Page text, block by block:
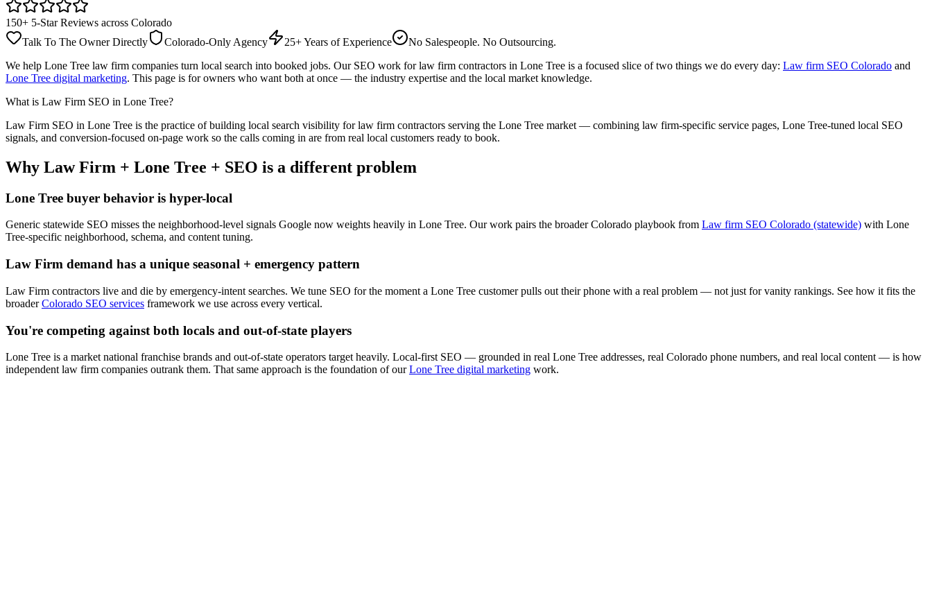
150+ 5-Star Reviews across Colorado
Talk To The Owner Directly
Colorado-Only Agency 25+ Years of Experience
No Salespeople. No Outsourcing.
We help Lone Tree law firm companies turn local search into booked jobs. Our SEO work for law firm contractors in Lone Tree is a focused slice of two things we do every day: Law firm SEO Colorado and
Lone Tree digital marketing. This page is for owners who want both at once — the industry expertise and the local market knowledge.
What is Law Firm SEO in Lone Tree?
Law Firm SEO in Lone Tree is the practice of building local search visibility forlaw firm contractors serving the Lone Tree market — combining law firm-specific service pages, Lone Tree-tuned local SEO
signals, and conversion-focused on-page work so the calls coming in are from real local customers ready to book.
Why Law Firm + Lone Tree + SEO is a different problem
Lone Tree buyer behavior is hyper-local
Generic statewide SEO misses the neighborhood-level signals Google now weights heavily in Lone Tree. Our work pairs the broader Colorado playbook from Law firm SEO Colorado (statewide) with Lone
Tree-specific neighborhood, schema, and content tuning.
Law Firm demand has a unique seasonal + emergency pattern
Law Firm contractors live and die by emergency-intent searches. We tune SEO for the moment a Lone Tree customer pulls out their phone with a real problem — not just for vanity rankings. See how it fits the
broader Colorado SEO services framework we use across every vertical.
You're competing against both locals and out-of-state players
Lone Tree is a market national franchise brands and out-of-state operators target heavily. Local-first SEO — grounded in real Lone Tree addresses, real Colorado phone numbers, and real local content — is how
independent law firm companies outrank them. That same approach is the foundation of our Lone Tree digital marketing work.